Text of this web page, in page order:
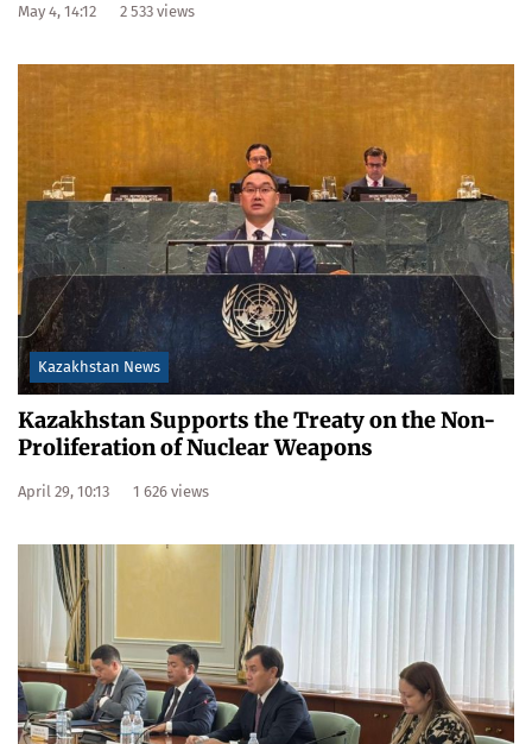
May 4, 14:12 2 533 views
Kazakhstan News
Kazakhstan Supports the Treaty on the Non-
Proliferation of Nuclear Weapons
April 29, 10:13 1 626 views